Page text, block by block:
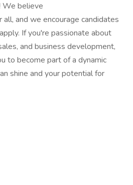
We believe
and we encourage candidates
If you're passionate about
and business development,
to become part of a dynamic
shine and your potential for